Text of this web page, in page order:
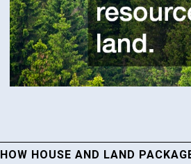
Post
HOW HOUSE AND LAND